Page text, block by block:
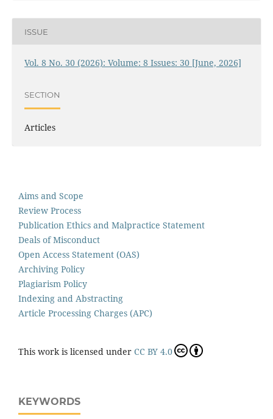
ISSUE
Vol. 8 No. 30 (2026): Volume: 8 Issues: 30 [June, 2026]
SECTION
Articles
Aims and Scope
Review Process
Publication Ethics and Malpractice Statement
Deals of Misconduct
Open Access Statement (OAS)
Archiving Policy
Plagiarism Policy
Indexing and Abstracting
Article Processing Charges (APC)
This work is licensed under CC BY 4.0
KEYWORDS